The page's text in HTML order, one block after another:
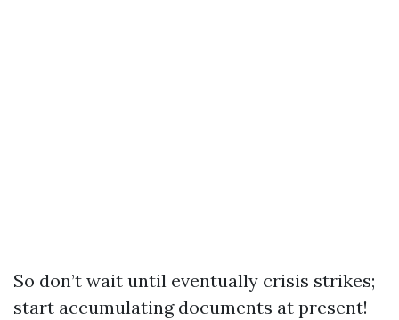
So don’t wait until eventually crisis strikes;
start accumulating documents at present!